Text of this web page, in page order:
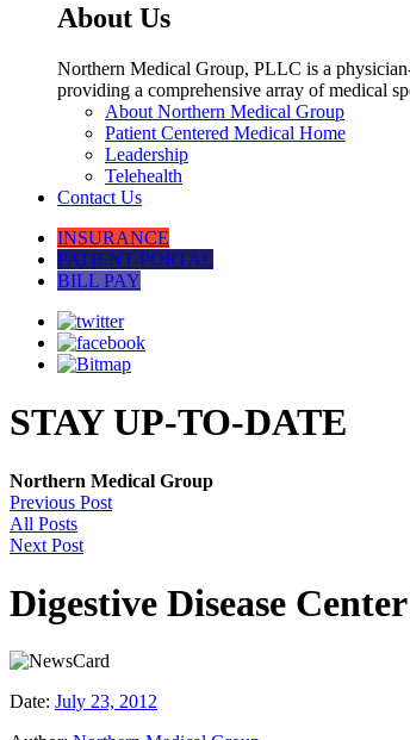
About Us
Northern Medical Group, PLLC is a
providing a comprehensive array of medical
About Northern Medical Group
Patient Centered Medical Home
Leadership
Telehealth
Contact Us
INSURANCE
PATIENT PORTAL
BILL PAY
STAY UP-TO-DATE
Northern Medical Group
Previous Post
All Posts
Next Post
Digestive Disease
Date: July 23, 2012